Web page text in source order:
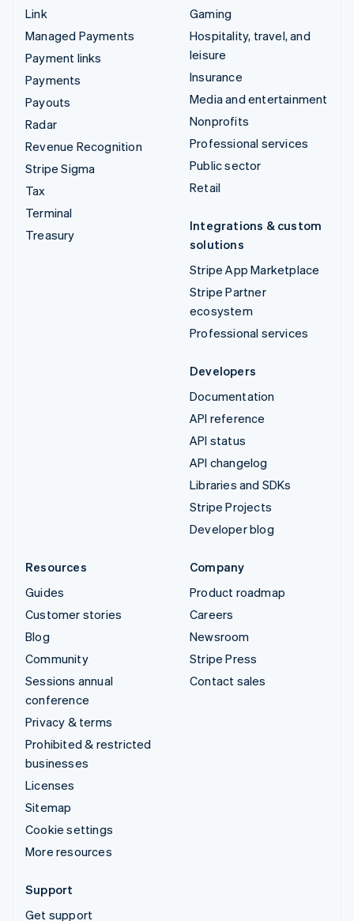
Link
Managed Payments
Payment links
Payments
Payouts
Radar
Revenue Recognition
Stripe Sigma
Tax
Terminal
Treasury
Gaming
Hospitality, travel, and
leisure
Insurance
Media and entertainment
Nonprofits
Professional services
Public sector
Retail
Integrations & custom
solutions
Stripe App Marketplace
Stripe Partner
ecosystem
Professional services
Developers
Documentation
API reference
API status
API changelog
Libraries and SDKs
Stripe Projects
Developer blog
Resources
Guides
Customer stories
Blog
Community
Sessions annual
conference
Privacy & terms
Prohibited & restricted
businesses
Licenses
Sitemap
Cookie settings
More resources
Company
Product roadmap
Careers
Newsroom
Stripe Press
Contact sales
Support
Get support